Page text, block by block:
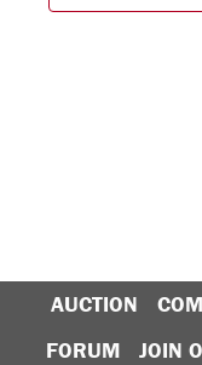
AUCTION
FORUM
JOIN